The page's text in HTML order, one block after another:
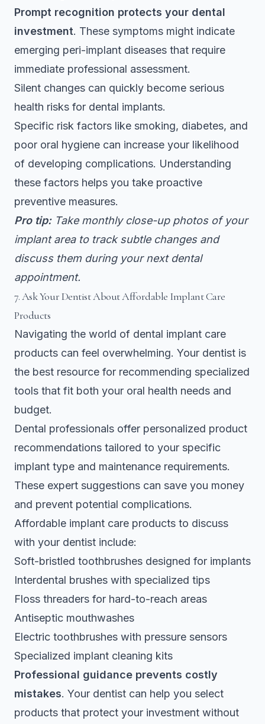
Prompt recognition protects your dental
investment. These symptoms might indicate
emerging peri-implant diseases that require
immediate professional assessment.
Silent changes can quickly become serious
health risks for dental implants.
Specific risk factors like smoking, diabetes, and
poor oral hygiene can increase your likelihood
of developing complications. Understanding
these factors helps you take proactive
preventive measures.
Pro tip: Take monthly close-up photos of your
implant area to track subtle changes and
discuss them during your next dental
appointment.
7. Ask Your Dentist About Affordable Implant Care
Products
Navigating the world of dental implant care
products can feel overwhelming. Your dentist is
the best resource for recommending specialized
tools that fit both your oral health needs and
budget.
Dental professionals offer personalized product
recommendations tailored to your specific
implant type and maintenance requirements.
These expert suggestions can save you money
and prevent potential complications.
Affordable implant care products to discuss
with your dentist include:
Soft-bristled toothbrushes designed for implants
Interdental brushes with specialized tips
Floss threaders for hard-to-reach areas
Antiseptic mouthwashes
Electric toothbrushes with pressure sensors
Specialized implant cleaning kits
Professional guidance prevents costly
mistakes. Your dentist can help you select
products that protect your investment without